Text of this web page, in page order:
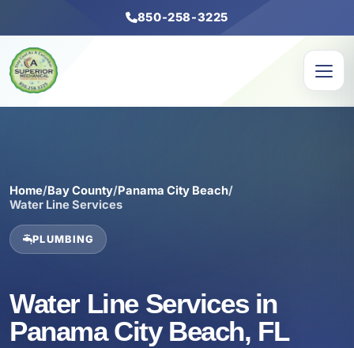
850-258-3225
Home/Bay County/Panama City Beach/
Water Line Services
PLUMBING
Water Line Services in
Panama City Beach, FL